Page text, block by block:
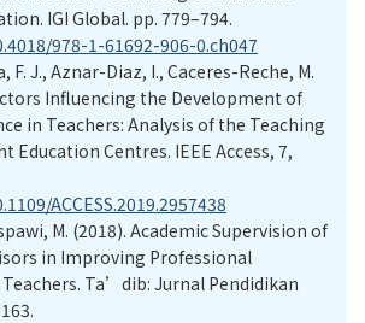
IGI Global. pp. 779–794.
978-1-61692-906-0.ch047
F. J., Aznar-Diaz, I., Caceres-Reche, M.
Influencing the Development of
in Teachers: Analysis of the Teaching
Education Centres. IEEE Access, 7,
ACCESS.2019.2957438
M. (2018). Academic Supervision of
in Improving Professional
Ta’dib: Jurnal Pendidikan